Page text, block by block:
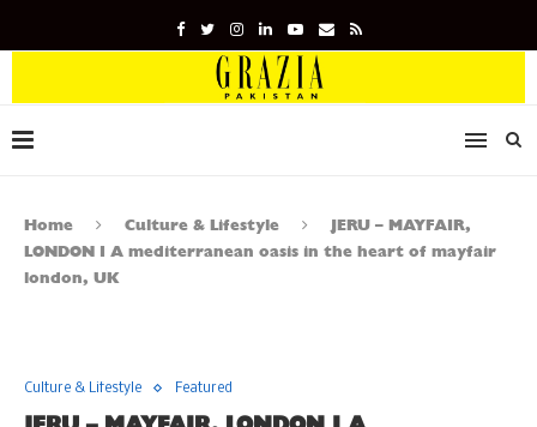
Home Culture & Lifestyle
JERU – MAYFAIR,
LONDON I A mediterranean oasis in the heart of mayfair
london, UK
Culture & Lifestyle Featured